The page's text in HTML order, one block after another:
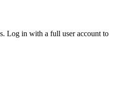
Log in with a full user account to